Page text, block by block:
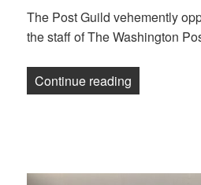
The Post Guild vehemently
the staff of The Washington
Continue reading